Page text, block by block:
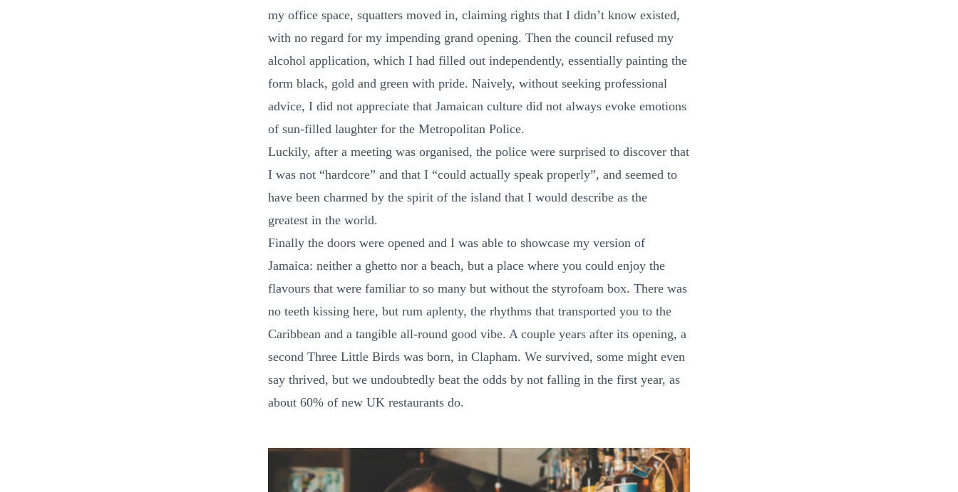
my office space, squatters moved in, claiming rights that I didn’t know existed,
with no regard for my impending grand opening. Then the council refused my
alcohol application, which I had filled out independently, essentially painting the
form black, gold and green with pride. Naively, without seeking professional
advice, I did not appreciate that Jamaican culture did not always evoke emotions
of sun-filled laughter for the Metropolitan Police.
Luckily, after a meeting was organised, the police were surprised to discover that
I was not “hardcore” and that I “could actually speak properly”, and seemed to
have been charmed by the spirit of the island that I would describe as the
greatest in the world.
Finally the doors were opened and I was able to showcase my version of
Jamaica: neither a ghetto nor a beach, but a place where you could enjoy the
flavours that were familiar to so many but without the styrofoam box. There was
no teeth kissing here, but rum aplenty, the rhythms that transported you to the
Caribbean and a tangible all-round good vibe. A couple years after its opening, a
second Three Little Birds was born, in Clapham. We survived, some might even
say thrived, but we undoubtedly beat the odds by not falling in the first year, as
about 60% of new UK restaurants do.